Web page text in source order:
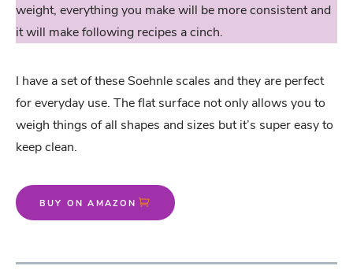
weight, everything you make will be more consistent and
it will make following recipes a cinch.
I have a set of these Soehnle scales and they are perfect
for everyday use. The flat surface not only allows you to
weigh things of all shapes and sizes but it’s super easy to
keep clean.
BUY ON AMAZON